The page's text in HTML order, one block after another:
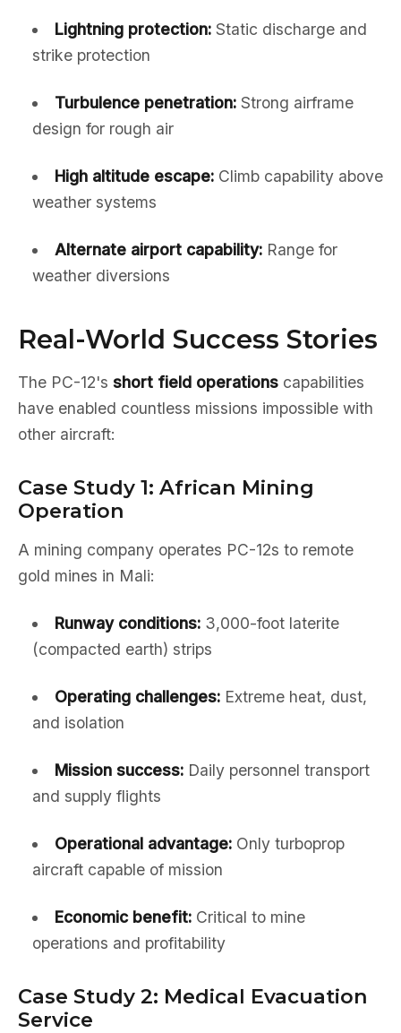
Lightning protection:Static discharge and
strike protection
Turbulence penetration:Strong airframe
design for rough air
High altitude escape:Climb capability above
weather systems
Alternate airport capability:Range for
weather diversions
Real-World Success Stories
The PC-12's short field operations capabilities
have enabled countless missions impossible with
other aircraft:
Case Study 1: African Mining
Operation
A mining company operates PC-12s to remote
gold mines in Mali:
Runway conditions:3,000-foot laterite
(compacted earth) strips
Operating challenges:Extreme heat, dust,
and isolation
Mission success:Daily personnel transport
and supply flights
Operational advantage:Only turboprop
aircraft capable of mission
Economic benefit:Critical to mine
operations and profitability
Case Study 2: Medical Evacuation
Service